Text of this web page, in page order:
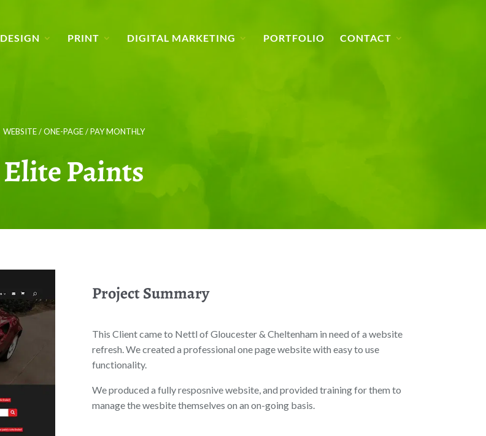
DESIGN PRINT DIGITAL MARKETING PORTFOLIO CONTACT
WEBSITE / ONE-PAGE / PAY MONTHLY
Elite Paints
Project Summary
This Client came to Nettl of Gloucester & Cheltenham in need of a website
refresh. We created a professional one page website with easy to use
functionality.
We produced a fully resposnive website, and provided training for them to
manage the wesbite themselves on an on-going basis.